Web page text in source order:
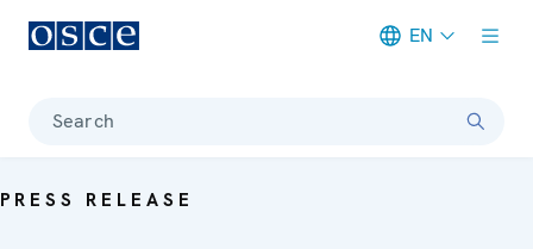
EN
Search
PRESS RELEASE